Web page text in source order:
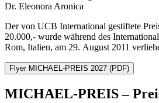
Dr. Eleonora Aronica
Der von UCB International gestiftete
20.000,- wurde während des
Rom, Italien, am 29. August 2011
Flyer MICHAEL-PREIS 2027 (PDF)
MICHAEL-PREIS –